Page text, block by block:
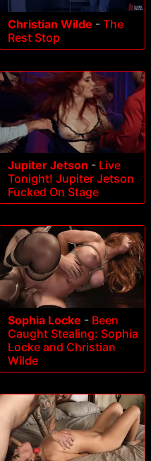
Christian Wilde - The
Rest Stop
Jupiter Jetson - Live
Tonight! Jupiter Jetson
Fucked On Stage
Sophia Locke - Been
Caught Stealing: Sophia
Locke and Christian
Wilde